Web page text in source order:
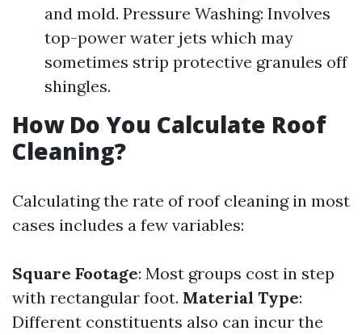
and mold. Pressure Washing: Involves
top-power water jets which may
sometimes strip protective granules off
shingles.
How Do You Calculate Roof
Cleaning?
Calculating the rate of roof cleaning in most
cases includes a few variables:
Square Footage: Most groups cost in step
with rectangular foot. Material Type:
Different constituents also can incur the